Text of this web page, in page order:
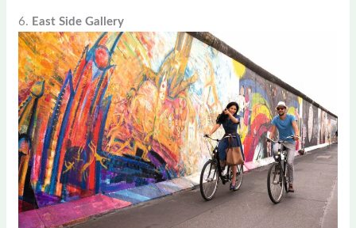
6. East Side Gallery